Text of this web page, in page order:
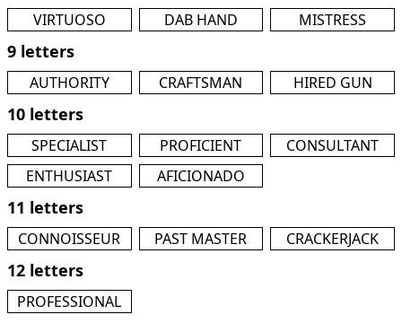
VIRTUOSO DAB HAND MISTRESS
9 letters
AUTHORITY CRAFTSMAN HIRED GUN
10 letters
SPECIALIST PROFICIENT
CONSULTANT
ENTHUSIAST
AFICIONADO
11 letters
CONNOISSEUR PAST MASTER CRACKERJACK
12 letters
PROFESSIONAL